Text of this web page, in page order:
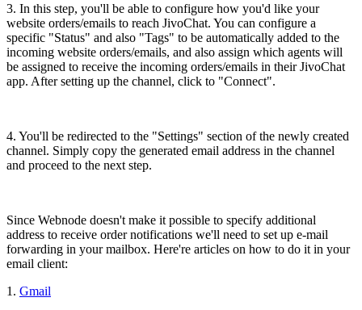
3. In this step, you'll be able to configure how you'd like your
website orders/emails to reach JivoChat. You can configure a
specific "Status" and also "Tags" to be automatically added to the
incoming website orders/emails, and also assign which agents will
be assigned to receive the incoming orders/emails in their JivoChat
app. After setting up the channel, click to "Connect".
4. You'll be redirected to the "Settings" section of the newly created
channel. Simply copy the generated email address in the channel
and proceed to the next step.
Since Webnode doesn't make it possible to specify additional
address to receive order notifications we'll need to set up e-mail
forwarding in your mailbox. Here're articles on how to do it in your
email client:
1. Gmail